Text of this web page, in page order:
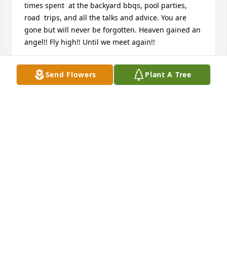
Send Flowers Plant A Tree
times spent  at the backyard bbqs, pool parties,
road  trips, and all the talks and advice. You are
gone but will never be forgotten. Heaven gained an
angel!! Fly high!! Until we meet again!!
BRIAN BOOCKHOLDT
Apr 25, 2025